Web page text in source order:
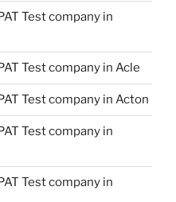
Test company in
Test company in Acle
Test company in Acton
Test company in
Test company in